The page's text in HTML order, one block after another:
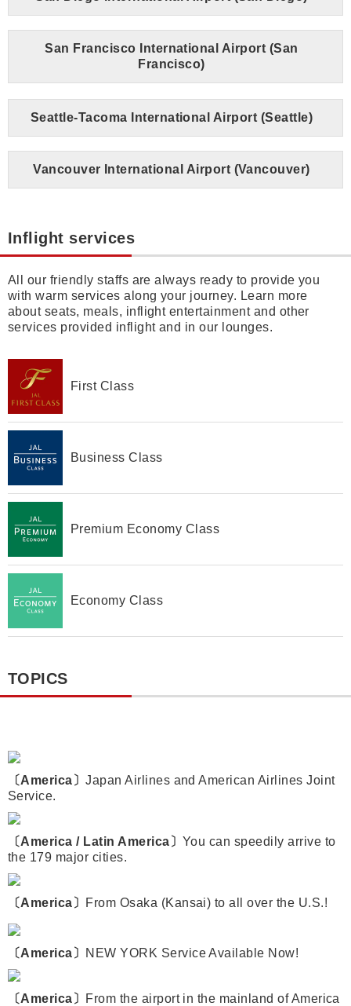
San Francisco International Airport (San
Francisco)
Seattle-Tacoma International Airport (Seattle)
Vancouver International Airport (Vancouver)
Inflight services
All our friendly staffs are always ready to provide you
with warm services along your journey. Learn more
about seats, meals, inflight entertainment and other
services provided inflight and in our lounges.
First Class
Business Class
Premium Economy Class
Economy Class
TOPICS
〔America〕Japan Airlines and American Airlines Joint
Service.
〔America / Latin America〕 You can speedily arrive to
the 179 major cities.
〔America〕 From Osaka (Kansai) to all over the U.S.!
〔America〕 NEW YORK Service Available Now!
〔America〕 From the airport in the mainland of America